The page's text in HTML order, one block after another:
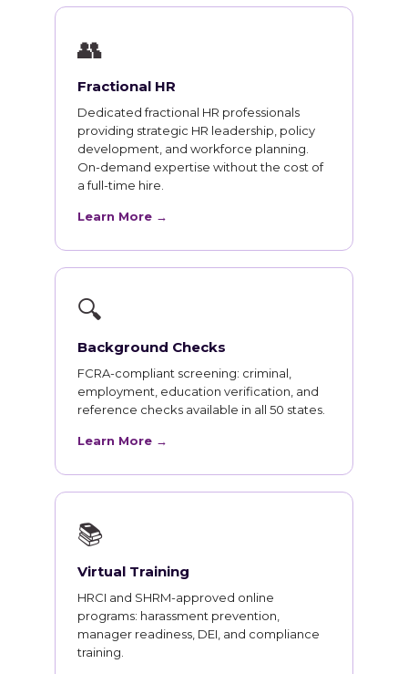
👥
Fractional HR
Dedicated fractional HR professionals
providing strategic HR leadership, policy
development, and workforce planning.
On-demand expertise without the cost of
a full-time hire.
Learn More →
🔍
Background Checks
FCRA-compliant screening: criminal,
employment, education verification, and
reference checks available in all 50 states.
Learn More →
📚
Virtual Training
HRCI and SHRM-approved online
programs: harassment prevention,
manager readiness, DEI, and compliance
training.